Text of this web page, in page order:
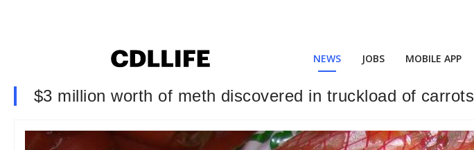
NEWS JOBS MOBILE APP
$3 million worth of meth discovered in truckload of carrots